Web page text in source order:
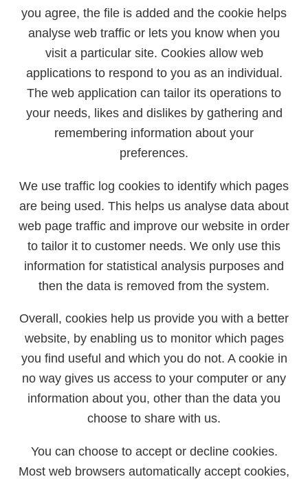
you agree, the file is added and the cookie helps
analyse web traffic or lets you know when you
visit a particular site. Cookies allow web
applications to respond to you as an individual.
The web application can tailor its operations to
your needs, likes and dislikes by gathering and
remembering information about your
preferences.
We use traffic log cookies to identify which pages
are being used. This helps us analyse data about
web page traffic and improve our website in order
to tailor it to customer needs. We only use this
information for statistical analysis purposes and
then the data is removed from the system.
Overall, cookies help us provide you with a better
website, by enabling us to monitor which pages
you find useful and which you do not. A cookie in
no way gives us access to your computer or any
information about you, other than the data you
choose to share with us.
You can choose to accept or decline cookies.
Most web browsers automatically accept cookies,